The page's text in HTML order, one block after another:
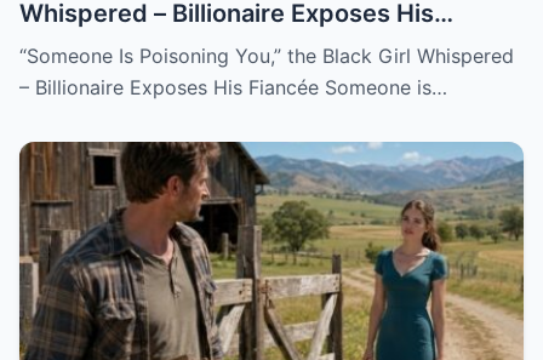
Whispered – Billionaire Exposes His
Fiancée
“Someone Is Poisoning You,” the Black Girl Whispered
– Billionaire Exposes His Fiancée Someone is…